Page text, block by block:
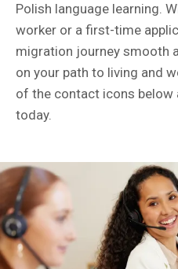
Polish language learning.
worker or a first-time
migration journey smooth
on your path to living and
of the contact icons below
today.